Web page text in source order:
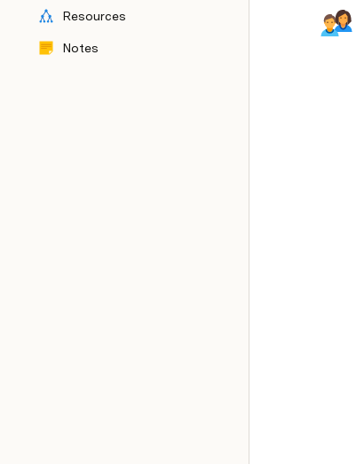
Resources
Notes